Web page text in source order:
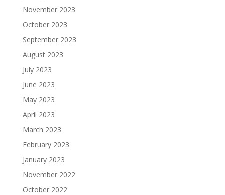
November 2023
October 2023
September 2023
August 2023
July 2023
June 2023
May 2023
April 2023
March 2023
February 2023
January 2023
November 2022
October 2022